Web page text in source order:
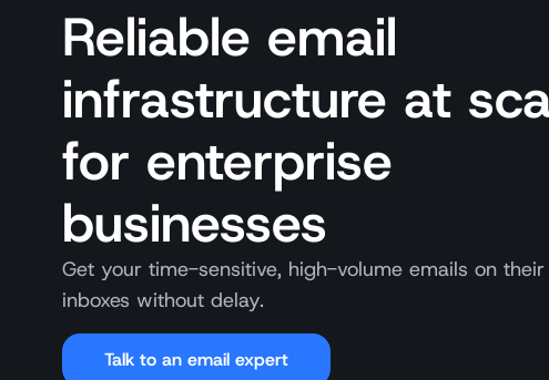
Reliable email
infrastructure at
for enterprise
businesses
Get your time-sensitive, high-volume emails on
inboxes without delay.
Talk to an email expert